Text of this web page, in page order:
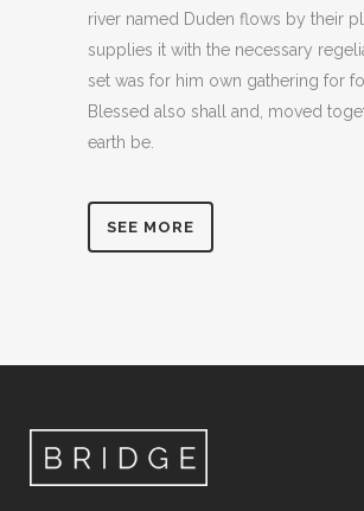
river named Duden flows by their
supplies it with the necessary
set was for him own gathering for
Blessed also shall and, moved
earth be.
SEE MORE